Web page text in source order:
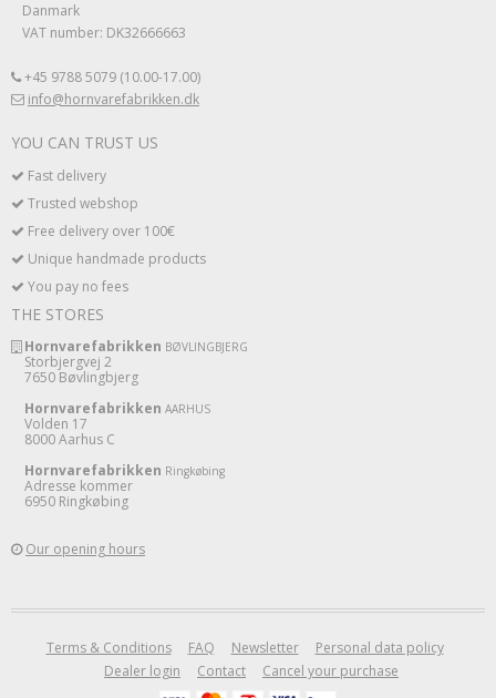
Danmark
VAT number: DK32666663
+45 9788 5079 (10.00-17.00)
info@hornvarefabrikken.dk
YOU CAN TRUST US
Fast delivery
Trusted webshop
Free delivery over 100€
Unique handmade products
You pay no fees
THE STORES
Hornvarefabrikken BØVLINGBJERG
Storbjergvej 2
7650 Bøvlingbjerg
Hornvarefabrikken AARHUS
Volden 17
8000 Aarhus C
Hornvarefabrikken Ringkøbing
Adresse kommer
6950 Ringkøbing
Our opening hours
Terms & Conditions FAQ Newsletter
Personal data policy
Dealer login
Contact Cancel your purchase